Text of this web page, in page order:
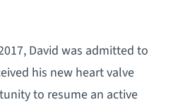
David was admitted to
his new heart valve
to resume an active